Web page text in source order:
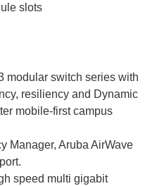
slots
modular switch series with
resiliency and Dynamic
mobile-first campus
Manager, Aruba AirWave
speed multi gigabit